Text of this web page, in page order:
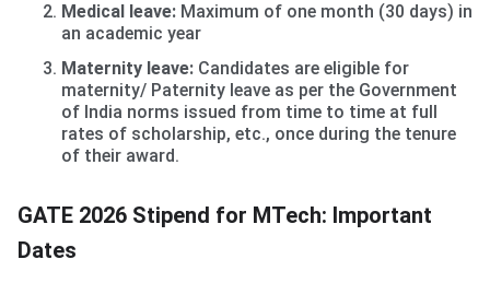
Medical leave: Maximum of one month (30 days) in
an academic year
Maternity leave: Candidates are eligible for
maternity/ Paternity leave as per the Government
of India norms issued from time to time at full
rates of scholarship, etc., once during the tenure
of their award.
GATE 2026 Stipend for MTech: Important
Dates